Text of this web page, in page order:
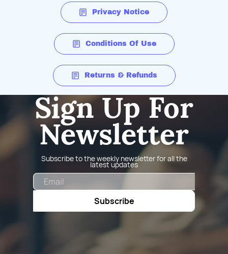
Privacy Notice
Conditions Of Use
Returns & Refunds
Sign Up For
Newsletter
Subscribe to the weekly newsletter for all the
latest updates
Subscribe